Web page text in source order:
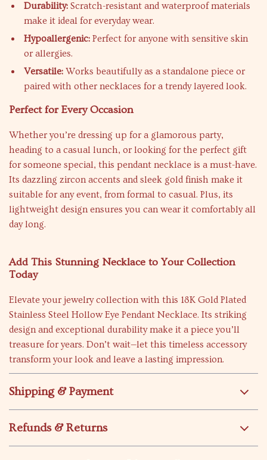
Durability: Scratch-resistant and waterproof materials
make it ideal for everyday wear.
Hypoallergenic: Perfect for anyone with sensitive skin
or allergies.
Versatile: Works beautifully as a standalone piece or
paired with other necklaces for a trendy layered look.
Perfect for Every Occasion
Whether you’re dressing up for a glamorous party,
heading to a casual lunch, or looking for the perfect gift
for someone special, this pendant necklace is a must-have.
Its dazzling zircon accents and sleek gold finish make it
suitable for any event, from formal to casual. Plus, its
lightweight design ensures you can wear it comfortably all
day long.
Add This Stunning Necklace to Your Collection
Today
Elevate your jewelry collection with this 18K Gold Plated
Stainless Steel Hollow Eye Pendant Necklace. Its striking
design and exceptional durability make it a piece you’ll
treasure for years. Don’t wait—let this timeless accessory
transform your look and leave a lasting impression.
Shipping & Payment
Refunds & Returns